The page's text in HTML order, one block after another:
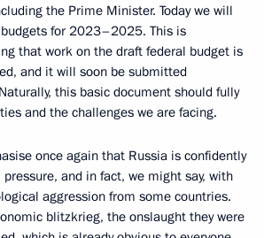
the Prime Minister. Today we will
for 2023–2025. This is
that work on the draft federal budget is
and it will soon be submitted
this basic document should fully
and the challenges we are facing.
once again that Russia is confidently
and in fact, we might say, with
aggression from some countries.
blitzkrieg, the onslaught they were